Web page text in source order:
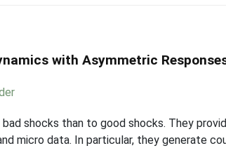
with Asymmetric
shocks than to good shocks. They
micro data. In particular, they generate